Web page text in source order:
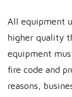
All equipment
higher quality
equipment
fire code and
reasons,